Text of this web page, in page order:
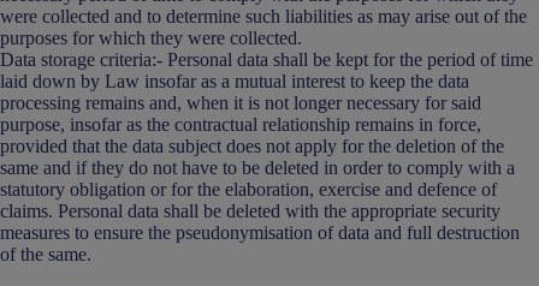
were collected and to determine such liabilities as may arise out of the
purposes for which they were collected.
Data storage criteria:- Personal data shall be kept for the period of time
laid down by Law insofar as a mutual interest to keep the data
processing remains and, when it is not longer necessary for said
purpose, insofar as the contractual relationship remains in force,
provided that the data subject does not apply for the deletion of the
same and if they do not have to be deleted in order to comply with a
statutory obligation or for the elaboration, exercise and defence of
claims. Personal data shall be deleted with the appropriate security
measures to ensure the pseudonymisation of data and full destruction
of the same.